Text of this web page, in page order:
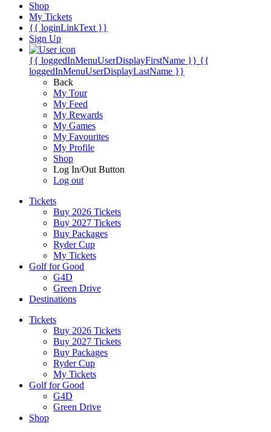
Shop
My Tickets
{{ loginLinkText }}
Sign Up
{{ loggedInMenuUserDisplayFirstName }} {{
loggedInMenuUserDisplayLastName }}
Back
My Tour
My Feed
My Rewards
My Games
My Favourites
My Profile
Shop
Log In/Out Button
Log out
Tickets
Buy 2026 Tickets
Buy 2027 Tickets
Buy Packages
Ryder Cup
My Tickets
Golf for Good
G4D
Green Drive
Destinations
Tickets
Buy 2026 Tickets
Buy 2027 Tickets
Buy Packages
Ryder Cup
My Tickets
Golf for Good
G4D
Green Drive
Shop